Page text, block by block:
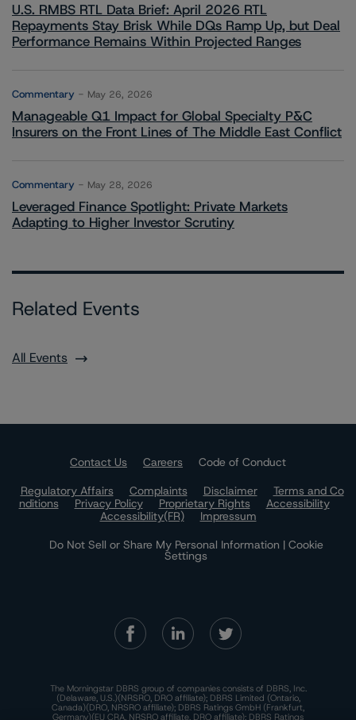
U.S. RMBS RTL Data Brief: April 2026 RTL
Repayments Stay Brisk While DQs Ramp Up, but Deal
Performance Remains Within Projected Ranges
Commentary May 26, 2026
Manageable Q1 Impact for Global Specialty P&C
Insurers on the Front Lines of The Middle East Conflict
Commentary May 28, 2026
Leveraged Finance Spotlight: Private Markets
Adapting to Higher Investor Scrutiny
Related Events
All Events
Contact Us Careers
Code of Conduct
Regulatory Affairs
Complaints Disclaimer
Terms and Co
nditions
Privacy Policy Proprietary Rights
Accessibility
Accessibility(FR)
Impressum
Do Not Sell or Share My Personal Information | Cookie
Settings
The Morningstar DBRS group of companies consists of DBRS, Inc.
(Delaware, U.S.)(NRSRO, DRO affiliate); DBRS Limited (Ontario,
Canada)(DRO, NRSRO affiliate); DBRS Ratings GmbH (Frankfurt,
Germany)(EU CRA, NRSRO affiliate, DRO affiliate); DBRS Ratings